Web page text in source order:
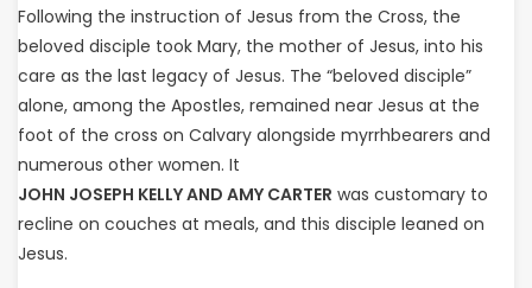
Following the instruction of Jesus from the Cross, the
beloved disciple took Mary, the mother of Jesus, into his
care as the last legacy of Jesus. The “beloved disciple”
alone, among the Apostles, remained near Jesus at the
foot of the cross on Calvary alongside myrrhbearers and
numerous other women. It
JOHN JOSEPH KELLY AND AMY CARTER was customary to
recline on couches at meals, and this disciple leaned on
Jesus.